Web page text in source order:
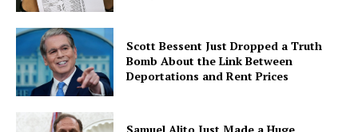
Scott Bessent Just Dropped a Truth
Bomb About the Link Between
Deportations and Rent Prices